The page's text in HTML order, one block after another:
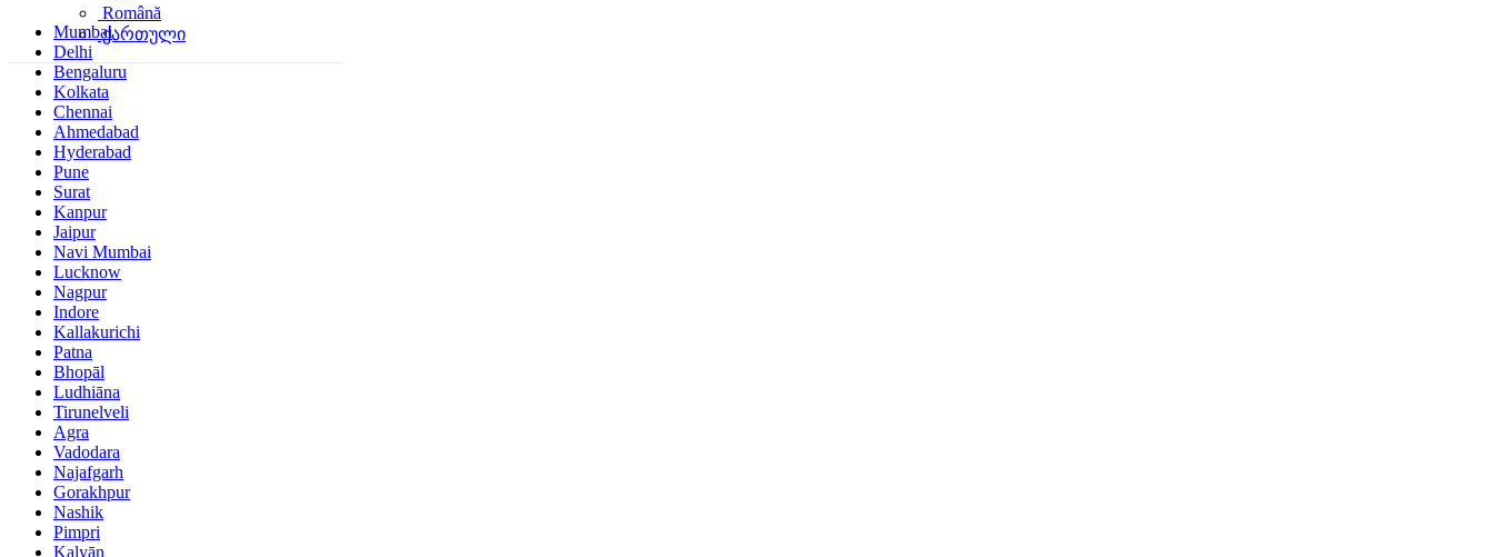
Română
ქართული
Mumbai
Delhi
Bengaluru
Kolkata
Chennai
Ahmedabad
Hyderabad
Pune
Surat
Kanpur
Jaipur
Navi Mumbai
Lucknow
Nagpur
Indore
Kallakurichi
Patna
Bhopāl
Ludhiāna
Tirunelveli
Agra
Vadodara
Najafgarh
Gorakhpur
Nashik
Pimpri
Kalyān